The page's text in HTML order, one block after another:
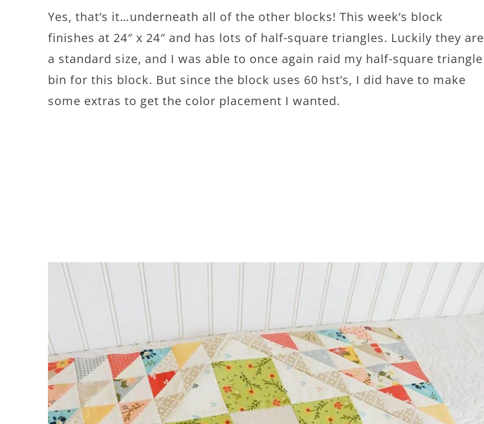
Yes, that’s it…underneath all of the other blocks! This week’s block
finishes at 24″ x 24″ and has lots of half-square triangles. Luckily they are
a standard size, and I was able to once again raid my half-square triangle
bin for this block. But since the block uses 60 hst’s, I did have to make
some extras to get the color placement I wanted.